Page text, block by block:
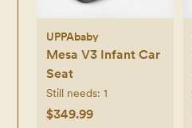
UPPAbaby
Mesa V3 Infant Car
Seat
Still needs: 1
$349.99